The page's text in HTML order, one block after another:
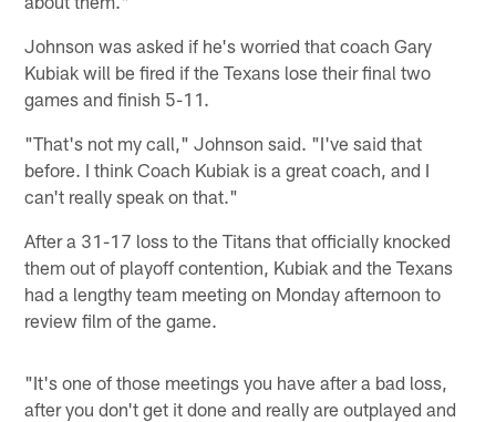
Johnson was asked if he's worried that coach Gary
Kubiak will be fired if the Texans lose their final two
games and finish 5-11.
"That's not my call," Johnson said. "I've said that
before. I think Coach Kubiak is a great coach, and I
can't really speak on that."
After a 31-17 loss to the Titans that officially knocked
them out of playoff contention, Kubiak and the Texans
had a lengthy team meeting on Monday afternoon to
review film of the game.
"It's one of those meetings you have after a bad loss,
after you don't get it done and really are outplayed and